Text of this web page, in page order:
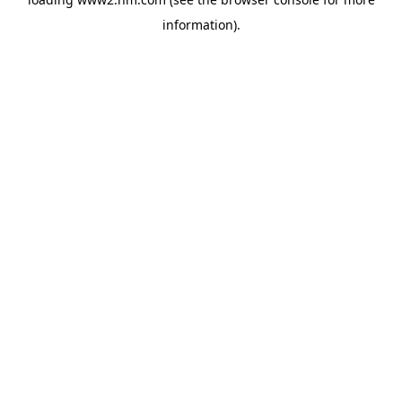
information).